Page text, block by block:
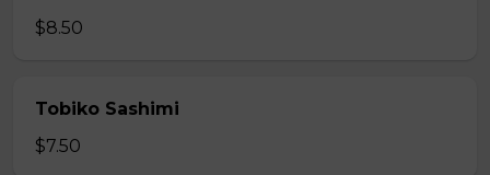
$8.50
Tobiko Sashimi
$7.50